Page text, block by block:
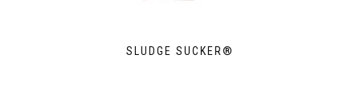
SLUDGE SUCKER®